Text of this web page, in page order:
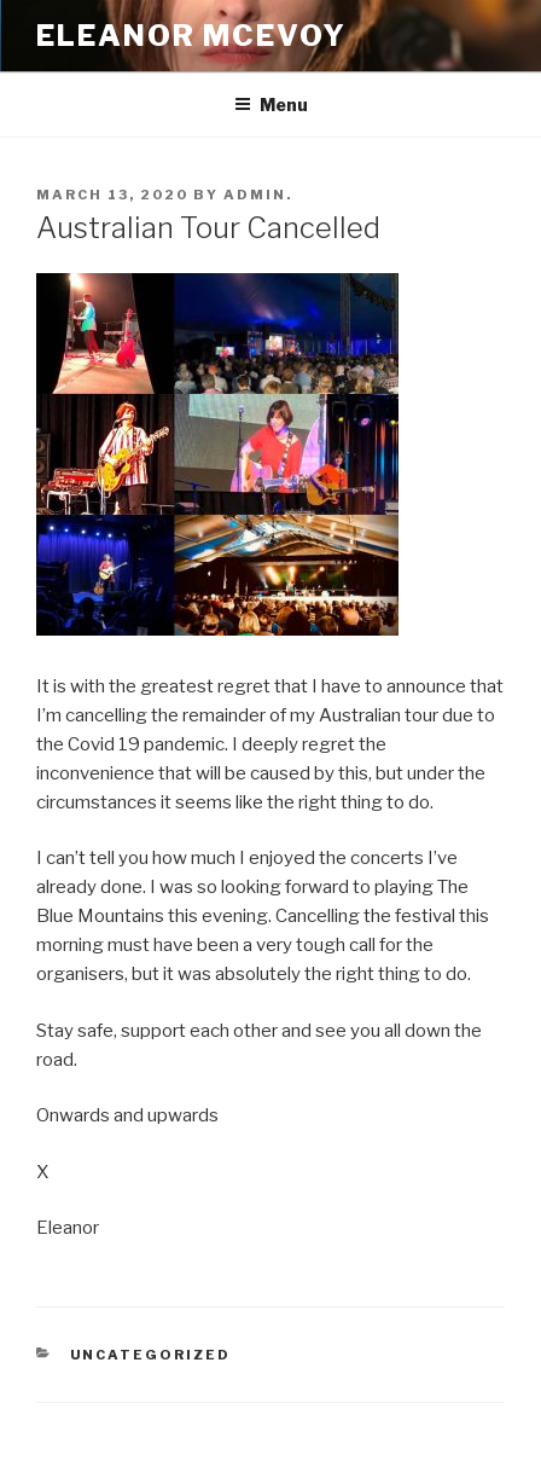
content
ELEANOR MCEVOY
Menu
POSTED
ON
MARCH 13, 2020 BY ADMIN.
Australian Tour Cancelled
It is with the greatest regret that I have to announce that
I’m cancelling the remainder of my Australian tour due to
the Covid 19 pandemic. I deeply regret the
inconvenience that will be caused by this, but under the
circumstances it seems like the right thing to do.
I can’t tell you how much I enjoyed the concerts I’ve
already done. I was so looking forward to playing The
Blue Mountains this evening. Cancelling the festival this
morning must have been a very tough call for the
organisers, but it was absolutely the right thing to do.
Stay safe, support each other and see you all down the
road.
Onwards and upwards
X
Eleanor
CATEGORIES
UNCATEGORIZED